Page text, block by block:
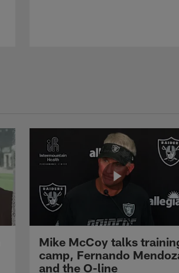
Mike McCoy talks
camp, Fernando
and the O-line